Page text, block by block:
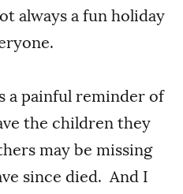
always a fun holiday
a painful reminder of
the children they
may be missing
since died. And I